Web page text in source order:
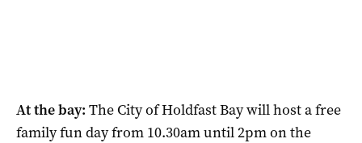
At the bay: The City of Holdfast Bay will host a free
family fun day from 10.30am until 2pm on the